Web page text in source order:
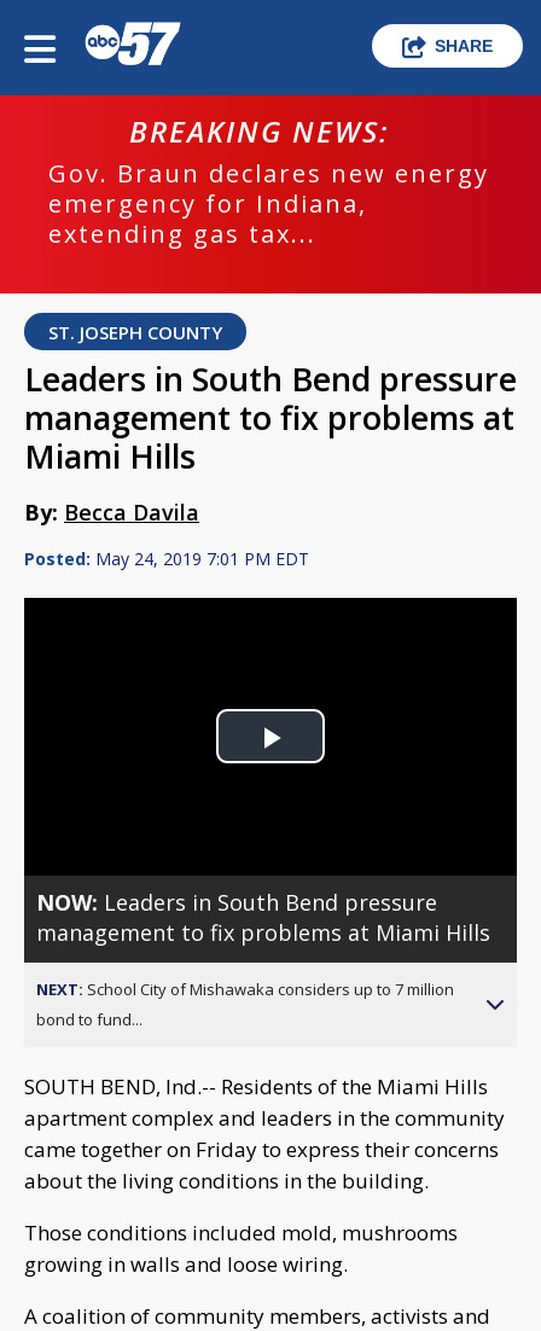
SHARE
BREAKING NEWS:
Gov. Braun declares new energy
emergency for Indiana,
extending gas tax...
ST. JOSEPH COUNTY
Leaders in South Bend pressure
management to fix problems at
Miami Hills
By: Becca Davila
Posted: May 24, 2019 7:01 PM EDT
Play
NOW: Leaders in South Bend pressure
management to fix problems at Miami Hills
NEXT: School City of Mishawaka considers up to 7 million
bond to fund...
SOUTH BEND, Ind.-- Residents of the Miami Hills
apartment complex and leaders in the community
came together on Friday to express their concerns
about the living conditions in the building.
Those conditions included mold, mushrooms
growing in walls and loose wiring.
A coalition of community members, activists and